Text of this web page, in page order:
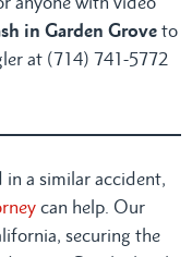
in Garden Grove to
at (714) 741-5772
in a similar accident,
can help. Our
securing the